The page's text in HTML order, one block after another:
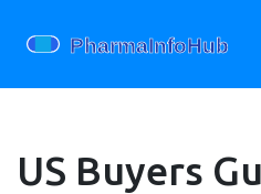
US Buyers